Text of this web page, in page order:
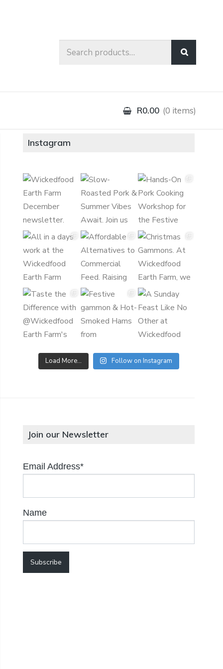
Search
R0.00 0 items
Instagram
Load More… Follow on Instagram
Join our Newsletter
Email Address*
Name